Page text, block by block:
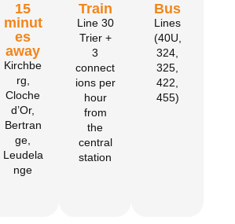
15
minut
es
away
Kirchbe
rg,
Cloche
d’Or,
Bertran
ge,
Leudela
nge
Train
Line 30
Trier +
3
connect
ions per
hour
from
the
central
station
Bus
Lines
(40U,
324,
325,
422,
455)